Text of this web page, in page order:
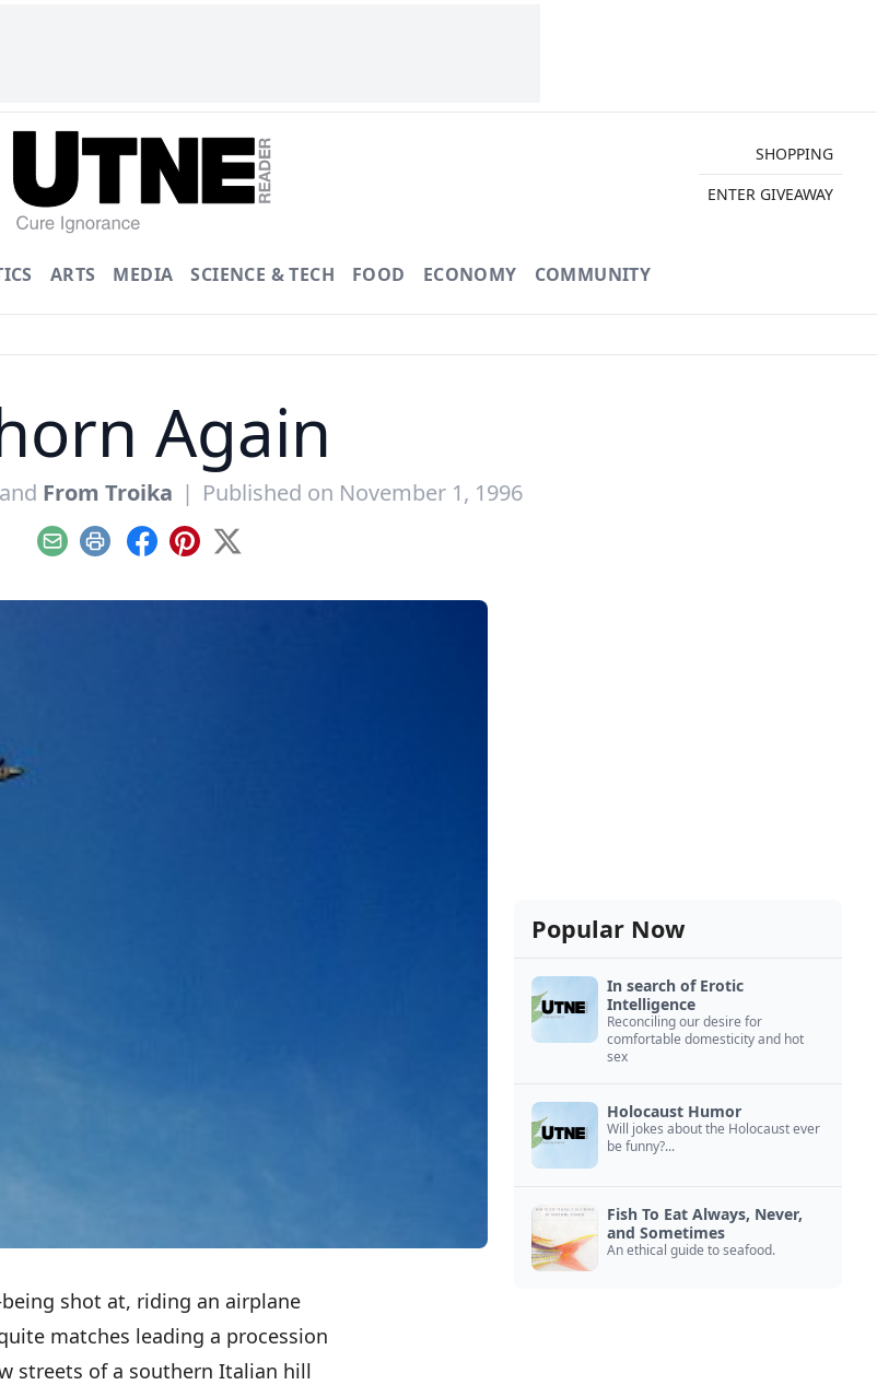
SHOPPING
ENTER GIVEAWAY
ARTS MEDIA SCIENCE & TECH FOOD ECONOMY COMMUNITY
Again
and From Troika | Published on November 1, 1996
EmailPrint Facebook
Pinterest
X
shot at, riding an airplane
matches leading a procession
streets of a southern Italian hill
Popular Now
In search of Erotic
Intelligence
Reconciling our desire for
comfortable domesticity and hot
sex
Holocaust Humor
Will jokes about the Holocaust ever
be funny?...
Fish To Eat Always, Never,
and Sometimes
An ethical guide to seafood.